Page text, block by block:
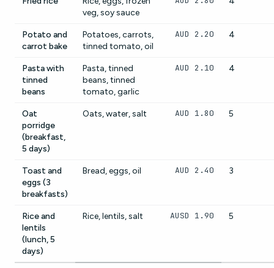
veg, soy sauce
Potato and
carrot bake
Potatoes, carrots,
tinned tomato, oil
AUD 2.20 4
Pasta with
tinned
beans
Pasta, tinned
beans, tinned
tomato, garlic
AUD 2.10 4
Oat
porridge
(breakfast,
5 days)
Oats, water, salt AUD 1.80 5
Toast and
eggs (3
breakfasts)
Bread, eggs, oil AUD 2.40 3
Rice and
lentils
(lunch, 5
days)
Rice, lentils, salt AUSD 1.90 5